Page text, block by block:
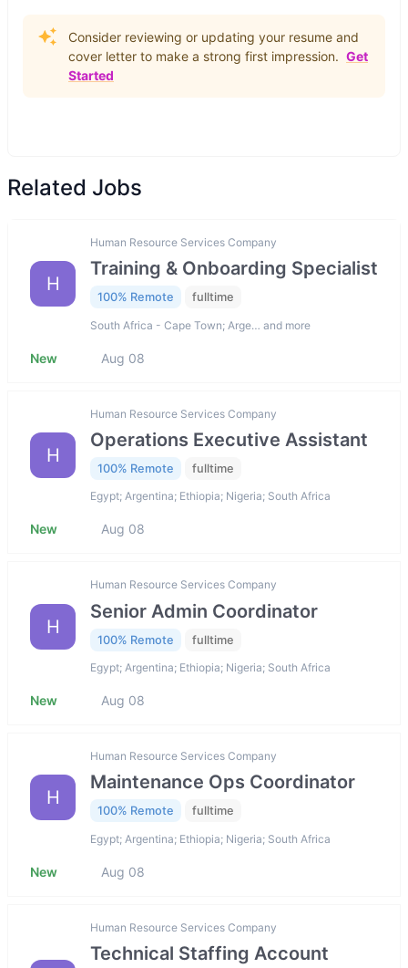
Consider reviewing or updating your resume and
cover letter to make a strong first impression. Get
Started
Related Jobs
H
Human Resource Services Company
Training & Onboarding Specialist
100% Remote fulltime
South Africa - Cape Town; Arge… and more
New Aug 08
H
Human Resource Services Company
Operations Executive Assistant
100% Remote fulltime
Egypt; Argentina; Ethiopia; Nigeria; South Africa
New Aug 08
H
Human Resource Services Company
Senior Admin Coordinator
100% Remote fulltime
Egypt; Argentina; Ethiopia; Nigeria; South Africa
New Aug 08
H
Human Resource Services Company
Maintenance Ops Coordinator
100% Remote fulltime
Egypt; Argentina; Ethiopia; Nigeria; South Africa
New Aug 08
Human Resource Services Company
Technical Staffing Account